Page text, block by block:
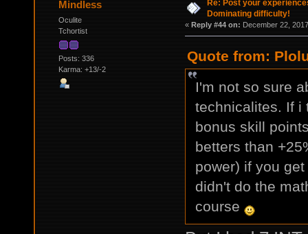
Mindless
Oculite
Tchortist
Posts: 336
Karma: +13/-2
Re: Post your
Dominating difficulty!
« Reply #44 on: December 22,
Quote from:
I'm not so sure
technicalites. If i
bonus skill
betters than
power) if you
didn't do the
course